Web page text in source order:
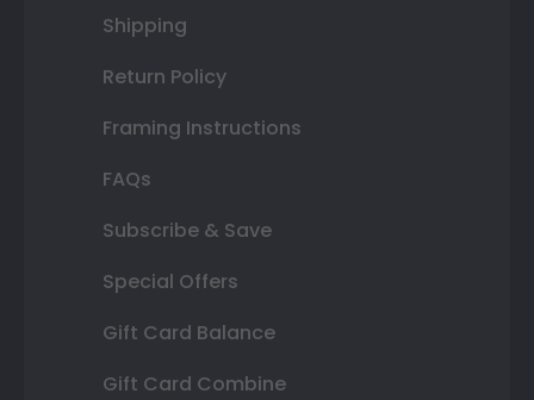
Shipping
Return Policy
Framing Instructions
FAQs
Subscribe & Save
Special Offers
Gift Card Balance
Gift Card Combine